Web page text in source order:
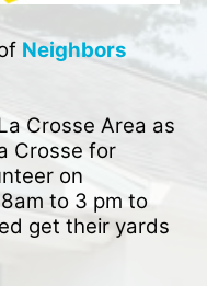
Neighbors
Crosse Area as
to 3 pm to
get their yards